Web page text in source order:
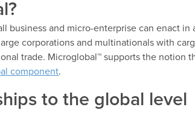
business and micro-enterprise can enact in
corporations and multinationals with
trade. Microglobal™ supports the notion
component.
to the global level